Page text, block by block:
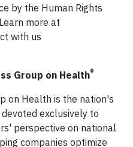
by the Human Rights
more at
with us
Group on Health®
on Health is the nation's
exclusively to
perspective on national
companies optimize